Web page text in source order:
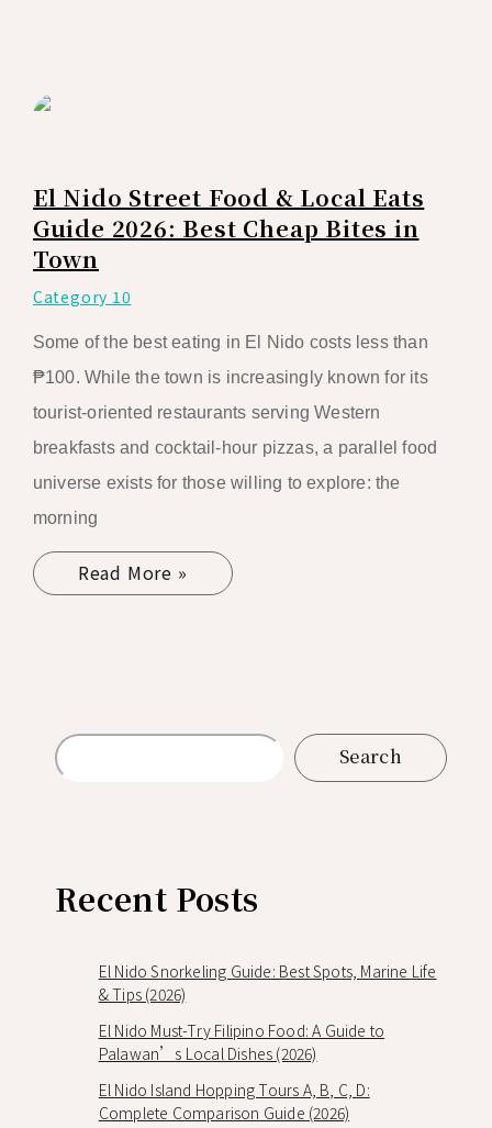
El Nido Street Food & Local Eats
Guide 2026: Best Cheap Bites in
Town
Category 10
Some of the best eating in El Nido costs less than
₱100. While the town is increasingly known for its
tourist-oriented restaurants serving Western
breakfasts and cocktail-hour pizzas, a parallel food
universe exists for those willing to explore: the
morning
Read More »
Search
Recent Posts
El Nido Snorkeling Guide: Best Spots, Marine Life
& Tips (2026)
El Nido Must-Try Filipino Food: A Guide to
Palawan’s Local Dishes (2026)
El Nido Island Hopping Tours A, B, C, D:
Complete Comparison Guide (2026)